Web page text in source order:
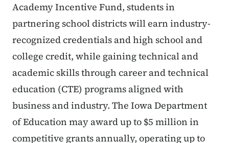
Academy Incentive Fund, students in
partnering school districts will earn industry-
recognized credentials and high school and
college credit, while gaining technical and
academic skills through career and technical
education (CTE) programs aligned with
business and industry. The Iowa Department
of Education may award up to $5 million in
competitive grants annually, operating up to